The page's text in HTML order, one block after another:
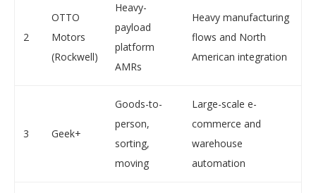
2
OTTO
Motors
(Rockwell)
Heavy-
payload
platform
AMRs
Heavy manufacturing
flows and North
American integration
3 Geek+
Goods-to-
person,
sorting,
moving
Large-scale e-
commerce and
warehouse
automation